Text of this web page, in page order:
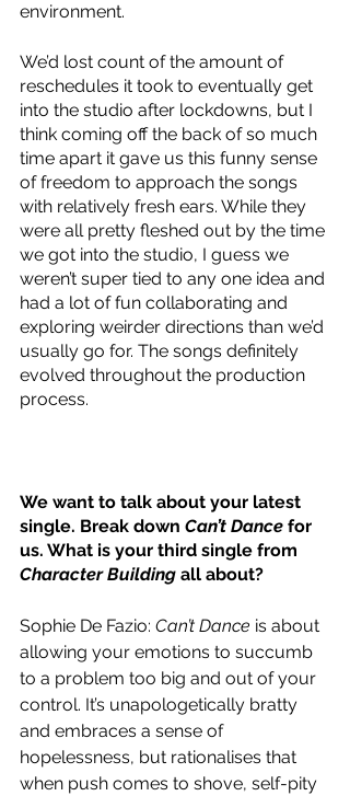
environment.
We’d lost count of the amount of
reschedules it took to eventually get
into the studio after lockdowns, but I
think coming off the back of so much
time apart it gave us this funny sense
of freedom to approach the songs
with relatively fresh ears. While they
were all pretty fleshed out by the time
we got into the studio, I guess we
weren’t super tied to any one idea and
had a lot of fun collaborating and
exploring weirder directions than we’d
usually go for. The songs definitely
evolved throughout the production
process.
We want to talk about your latest
single. Break down Can’t Dance for
us. What is your third single from
Character Building all about?
Sophie De Fazio: Can’t Dance is about
allowing your emotions to succumb
to a problem too big and out of your
control. It’s unapologetically bratty
and embraces a sense of
hopelessness, but rationalises that
when push comes to shove, self-pity